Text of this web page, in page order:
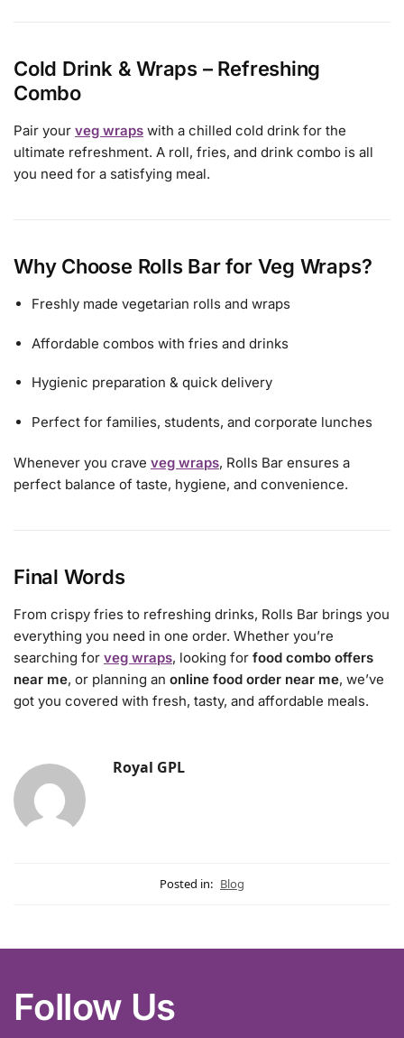
Cold Drink & Wraps – Refreshing
Combo
Pair your veg wraps with a chilled cold drink for the
ultimate refreshment. A roll, fries, and drink combo is all
you need for a satisfying meal.
Why Choose Rolls Bar for Veg Wraps?
Freshly made vegetarian rolls and wraps
Affordable combos with fries and drinks
Hygienic preparation & quick delivery
Perfect for families, students, and corporate lunches
Whenever you crave veg wraps, Rolls Bar ensures a
perfect balance of taste, hygiene, and convenience.
Final Words
From crispy fries to refreshing drinks, Rolls Bar brings you
everything you need in one order. Whether you’re
searching for veg wraps, looking for food combo offers
near me, or planning an online food order near me, we’ve
got you covered with fresh, tasty, and affordable meals.
Royal GPL
Posted in: Blog
Follow Us